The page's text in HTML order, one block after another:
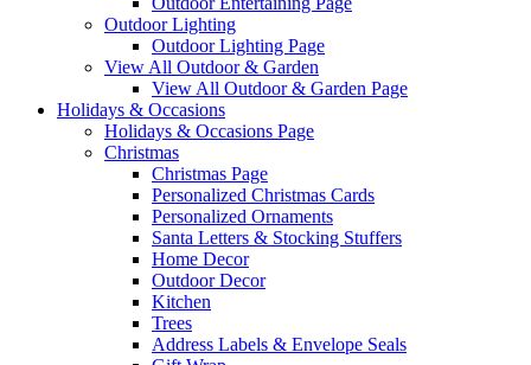
Outdoor Lighting
Outdoor Lighting Page
View All Outdoor & Garden
View All Outdoor & Garden Page
Holidays & Occasions
Holidays & Occasions Page
Christmas
Christmas Page
Personalized Christmas Cards
Personalized Ornaments
Santa Letters & Stocking Stuffers
Home Decor
Outdoor Decor
Kitchen
Trees
Address Labels & Envelope Seals